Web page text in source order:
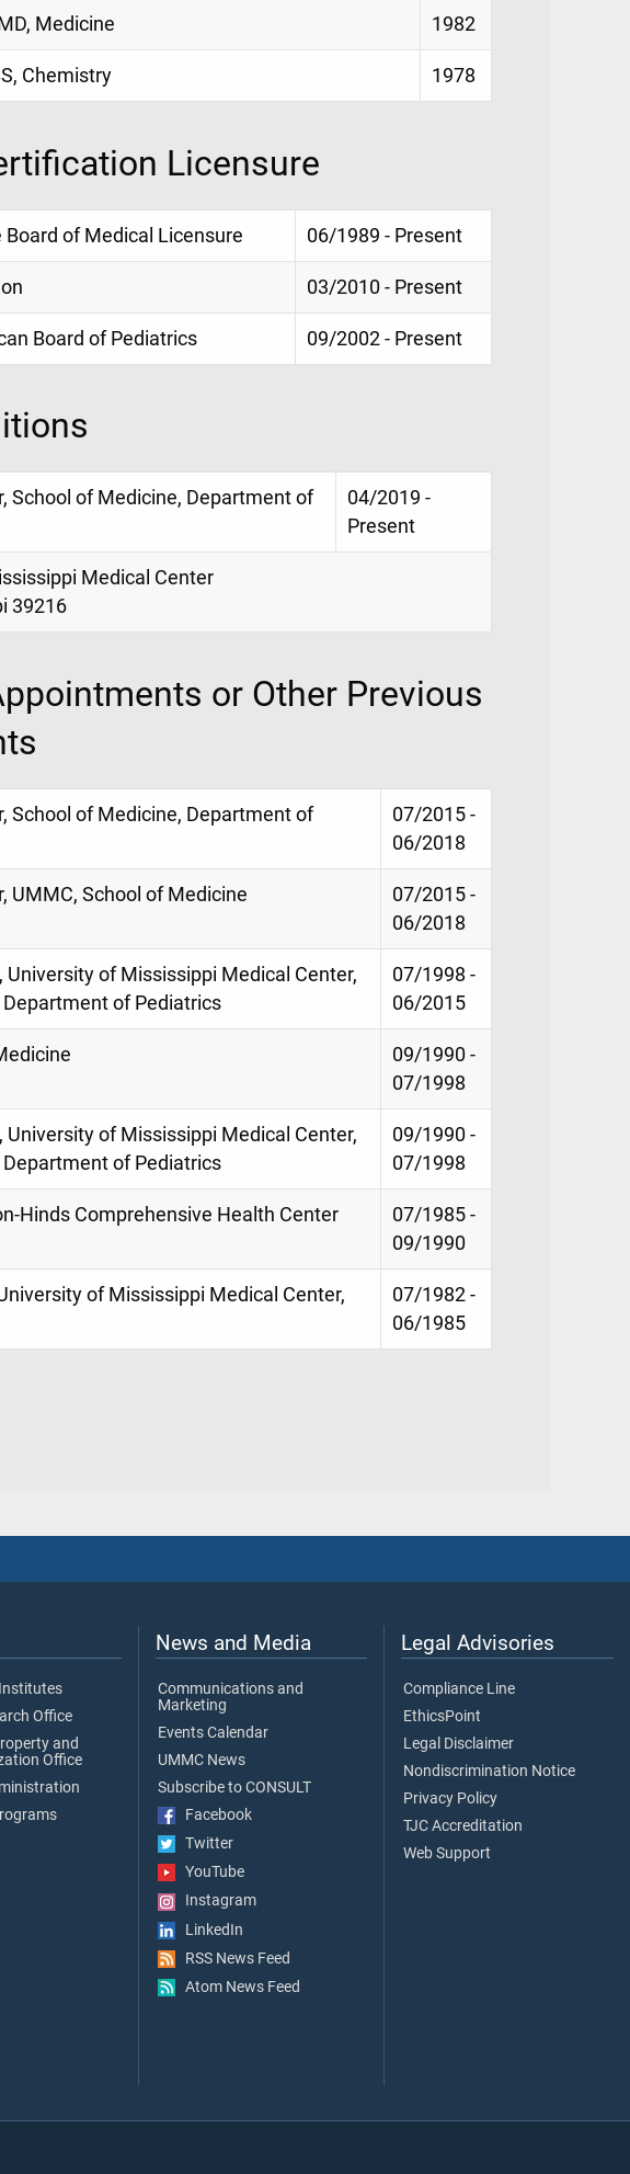
Medicine 1982
Chemistry 1978
Licensure
of Medical Licensure 06/1989 - Present
03/2010 - Present
Board of Pediatrics 09/2002 - Present
School of Medicine, Department of
04/2019 -
Present
Medical Center
39216
or Other Previous
School of Medicine, Department of
07/2015 -
06/2018
UMMC, School of Medicine
07/2015 -
06/2018
of Mississippi Medical Center,
of Pediatrics
07/1998 -
06/2015
09/1990 -
07/1998
of Mississippi Medical Center,
of Pediatrics
09/1990 -
07/1998
Hinds Comprehensive Health Center
07/1985 -
09/1990
of Mississippi Medical Center,
07/1982 -
06/1985
Office
and
Office
News and Media
Communications and
Marketing
Events Calendar
UMMC News
Subscribe to CONSULT
Facebook
Twitter
YouTube
Instagram
LinkedIn
RSS News Feed
Atom News Feed
Legal Advisories
Compliance Line
EthicsPoint
Legal Disclaimer
Nondiscrimination Notice
Privacy Policy
TJC Accreditation
Web Support